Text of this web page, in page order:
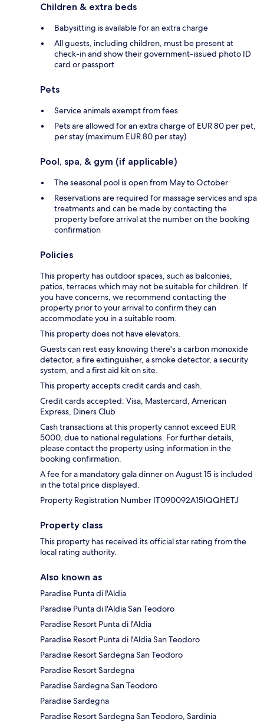
Children & extra beds
Babysitting is available for an extra charge
All guests, including children, must be present at
check-in and show their government-issued photo ID
card or passport
Pets
Service animals exempt from fees
Pets are allowed for an extra charge of EUR 80 per pet,
per stay (maximum EUR 80 per stay)
Pool, spa, & gym (if applicable)
The seasonal pool is open from May to October
Reservations are required for massage services and spa
treatments and can be made by contacting the
property before arrival at the number on the booking
confirmation
Policies
This property has outdoor spaces, such as balconies,
patios, terraces which may not be suitable for children. If
you have concerns, we recommend contacting the
property prior to your arrival to confirm they can
accommodate you in a suitable room.
This property does not have elevators.
Guests can rest easy knowing there's a carbon monoxide
detector, a fire extinguisher, a smoke detector, a security
system, and a first aid kit on site.
This property accepts credit cards and cash.
Credit cards accepted: Visa, Mastercard, American
Express, Diners Club
Cash transactions at this property cannot exceed EUR
5000, due to national regulations. For further details,
please contact the property using information in the
booking confirmation.
A fee for a mandatory gala dinner on August 15 is included
in the total price displayed.
Property Registration Number IT090092A15IQQHETJ
Property class
This property has received its official star rating from the
local rating authority.
Also known as
Paradise Punta di l'Aldia
Paradise Punta di l'Aldia San Teodoro
Paradise Resort Punta di l'Aldia
Paradise Resort Punta di l'Aldia San Teodoro
Paradise Resort Sardegna San Teodoro
Paradise Resort Sardegna
Paradise Sardegna San Teodoro
Paradise Sardegna
Paradise Resort Sardegna San Teodoro, Sardinia